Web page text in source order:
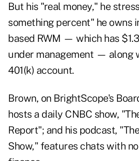
But his "real money," he
something percent" he owns
based RWM — which has
under management — along
401(k) account.
Brown, on BrightScope's
hosts a daily CNBC show, "
Report"; and his podcast, "
Show," features chats with